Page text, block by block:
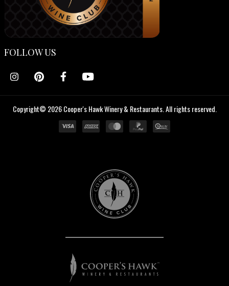
FOLLOW US
Copyright© 2026 Cooper's Hawk Winery & Restaurants. All rights reserved.
Cooper's
Hawk
Wine
Club
Cooper's
Hawk
Winery